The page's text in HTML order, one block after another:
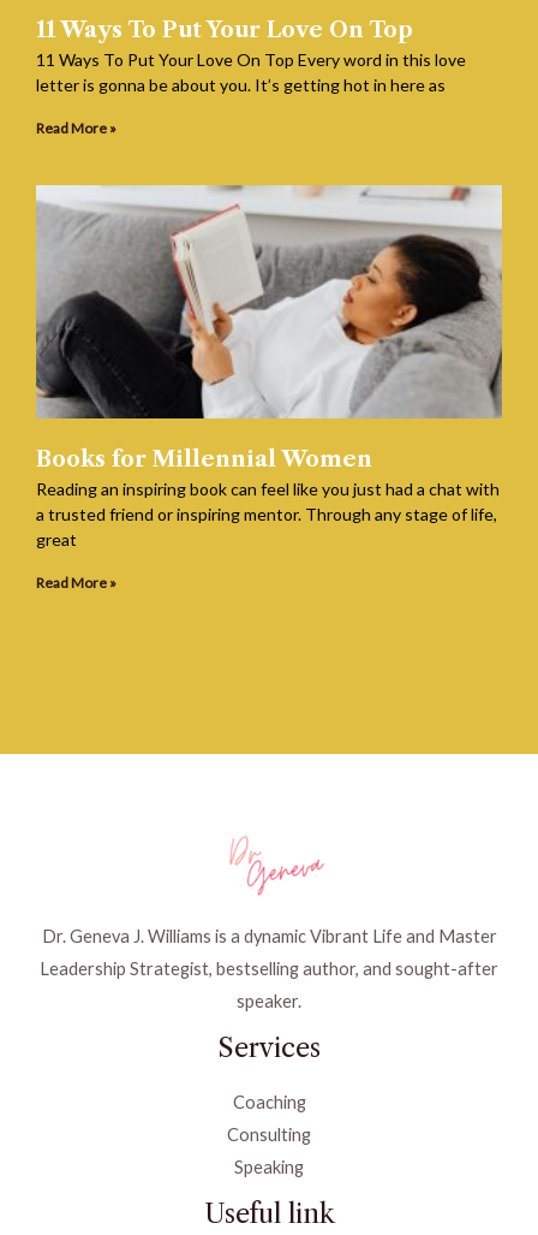
11 Ways To Put Your Love On Top
11 Ways To Put Your Love On Top Every word in this love
letter is gonna be about you. It’s getting hot in here as
Read More »
Books for Millennial Women
Reading an inspiring book can feel like you just had a chat with
a trusted friend or inspiring mentor. Through any stage of life,
great
Read More »
Dr. Geneva J. Williams is a dynamic Vibrant Life and Master
Leadership Strategist, bestselling author, and sought-after
speaker.
Services
Coaching
Consulting
Speaking
Useful link